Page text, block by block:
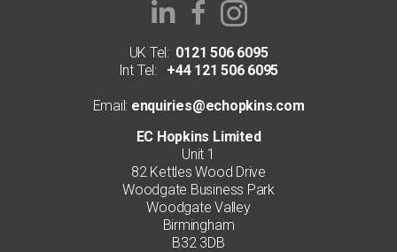
UK Tel: 0121 506 6095
Int Tel:+44 121 506 6095
Email: enquiries@echopkins.com
EC Hopkins Limited
Unit 1
82 Kettles Wood Drive
Woodgate Business Park
Woodgate Valley
Birmingham
B32 3DB